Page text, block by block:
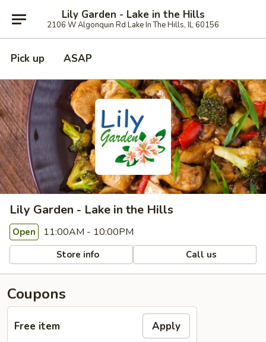
Lily Garden - Lake in the Hills
2106 W Algonquin Rd Lake In The Hills, IL 60156
Pick up ASAP
Lily Garden - Lake in the Hills
Open 11:00AM - 10:00PM
Store info Call us
Coupons
Free item Apply